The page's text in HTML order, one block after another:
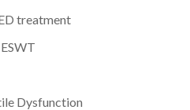
treatment
Dysfunction